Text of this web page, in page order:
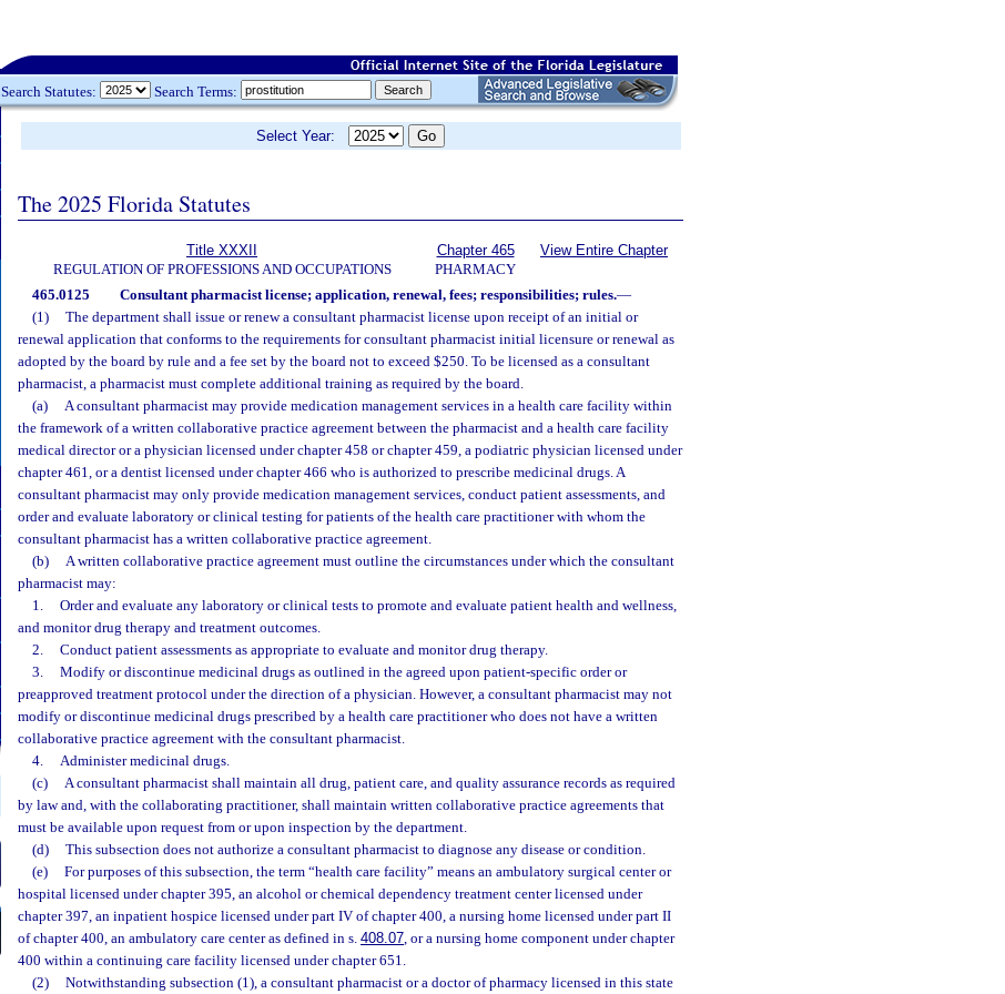
Search Statutes: Search Terms:
Select Year:
The 2025 Florida Statutes
Title XXXII
REGULATION OF PROFESSIONS AND OCCUPATIONS
Chapter 465
PHARMACY
View Entire Chapter
465.0125 Consultant pharmacist license; application, renewal, fees; responsibilities; rules.—
(1)
The department shall issue or renew a consultant pharmacist license upon receipt of an initial or
renewal application that conforms to the requirements for consultant pharmacist initial licensure or renewal as
adopted by the board by rule and a fee set by the board not to exceed $250. To be licensed as a consultant
pharmacist, a pharmacist must complete additional training as required by the board.
(a)
A consultant pharmacist may provide medication management services in a health care facility within
the framework of a written collaborative practice agreement between the pharmacist and a health care facility
medical director or a physician licensed under chapter 458 or chapter 459, a podiatric physician licensed under
chapter 461, or a dentist licensed under chapter 466 who is authorized to prescribe medicinal drugs. A
consultant pharmacist may only provide medication management services, conduct patient assessments, and
order and evaluate laboratory or clinical testing for patients of the health care practitioner with whom the
consultant pharmacist has a written collaborative practice agreement.
(b)
A written collaborative practice agreement must outline the circumstances under which the consultant
pharmacist may:
1.
Order and evaluate any laboratory or clinical tests to promote and evaluate patient health and wellness,
and monitor drug therapy and treatment outcomes.
2.
Conduct patient assessments as appropriate to evaluate and monitor drug therapy.
3.
Modify or discontinue medicinal drugs as outlined in the agreed upon patient-specific order or
preapproved treatment protocol under the direction of a physician. However, a consultant pharmacist may not
modify or discontinue medicinal drugs prescribed by a health care practitioner who does not have a written
collaborative practice agreement with the consultant pharmacist.
4.
Administer medicinal drugs.
(c)
A consultant pharmacist shall maintain all drug, patient care, and quality assurance records as required
by law and, with the collaborating practitioner, shall maintain written collaborative practice agreements that
must be available upon request from or upon inspection by the department.
(d)
This subsection does not authorize a consultant pharmacist to diagnose any disease or condition.
(e)
For purposes of this subsection, the term “health care facility” means an ambulatory surgical center or
hospital licensed under chapter 395, an alcohol or chemical dependency treatment center licensed under
chapter 397, an inpatient hospice licensed under part IV of chapter 400, a nursing home licensed under part II
of chapter 400, an ambulatory care center as defined in s. 408.07, or a nursing home component under chapter
400 within a continuing care facility licensed under chapter 651.
(2)
Notwithstanding subsection (1), a consultant pharmacist or a doctor of pharmacy licensed in this state